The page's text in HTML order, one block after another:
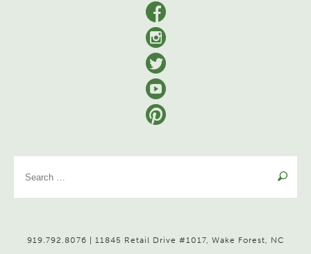
facebook
Instagram
Twitter
YouTube
Pinterest
919.792.8076 | 11845 Retail Drive #1017, Wake Forest, NC